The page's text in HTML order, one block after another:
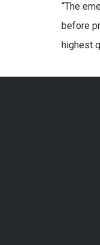
“The
before
highest